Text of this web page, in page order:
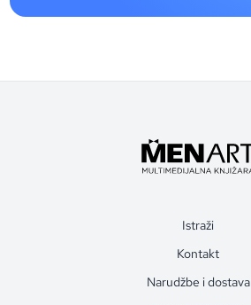
Istraži
Kontakt
Narudžbe i dostava